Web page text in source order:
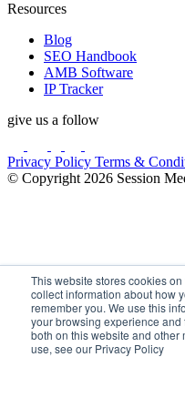
This website stores cookies
collect information about how
remember you. We use this
your browsing experience
both on this website and other
use, see our Privacy Policy
Resources
Blog
SEO Handbook
AMB Software
IP Tracker
give us a follow
Privacy Policy Terms &
© Copyright 2026 Session